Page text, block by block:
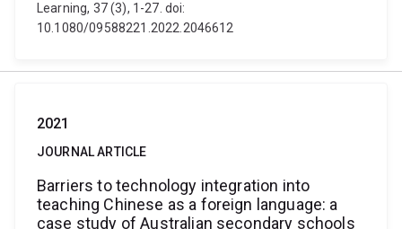
Learning, 37 (3), 1-27. doi:
10.1080/09588221.2022.2046612
2021
JOURNAL ARTICLE
Barriers to technology integration into
teaching Chinese as a foreign language: a
case study of Australian secondary schools